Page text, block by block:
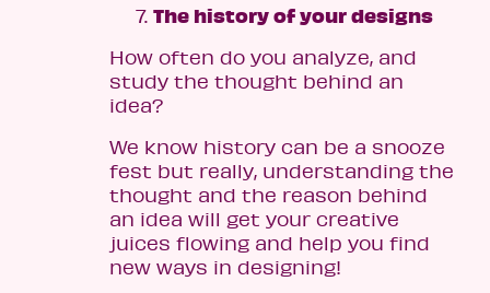
The history of your designs
How often do you analyze, and
study the thought behind an
idea?
We know history can be a snooze
fest but really, understanding the
thought and the reason behind
an idea will get your creative
juices flowing and help you find
new ways in designing!